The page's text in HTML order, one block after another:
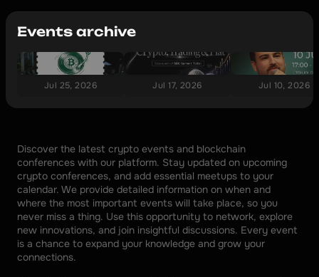
Events archive
Jul 25, 2026 Jul 17, 2026 Jul 10, 2026
Discover the latest crypto events and blockchain
conferences with our platform. Stay updated on upcoming
crypto conferences, and add essential meetups to your
calendar. We provide detailed information on when and
where the most important events will take place, so you
never miss a thing. Use this opportunity to network, explore
new innovations, and join insightful discussions. Every event
is a chance to expand your knowledge and grow your
connections.